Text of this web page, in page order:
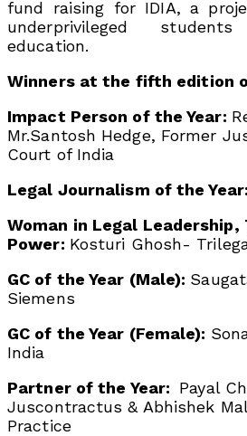
fund raising for IDIA, a
underprivileged
education.
Winners at the fifth edition
Impact Person of the Year:
Mr.Santosh Hedge, Former
Court of India
Legal Journalism of the Year:
Woman in Legal Leadership,
Power: Kosturi Ghosh-
GC of the Year (Male):
Siemens
GC of the Year (Female):
India
Partner of the Year: Payal
Juscontractus & Abhishek
Practice